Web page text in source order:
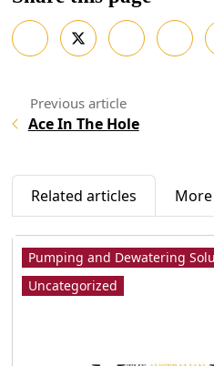
Ace In The Hole
Related articles
Pumping and Dewatering
Uncategorized